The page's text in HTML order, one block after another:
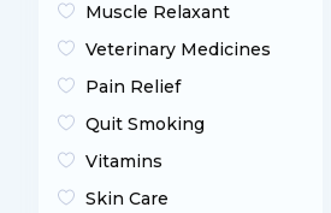
Muscle Relaxant
Veterinary Medicines
Pain Relief
Quit Smoking
Vitamins
Skin Care